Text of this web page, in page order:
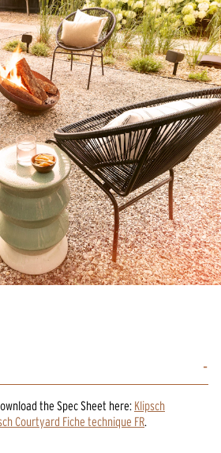
the Spec Sheet here: Klipsch
Courtyard Fiche technique FR.